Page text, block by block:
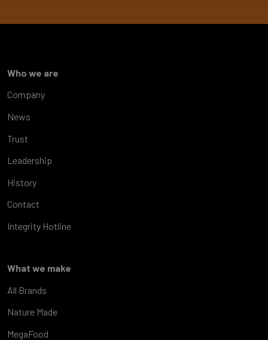
Who we are
Company
News
Trust
Leadership
History
Contact
Integrity Hotline
What we make
All Brands
Nature Made
MegaFood